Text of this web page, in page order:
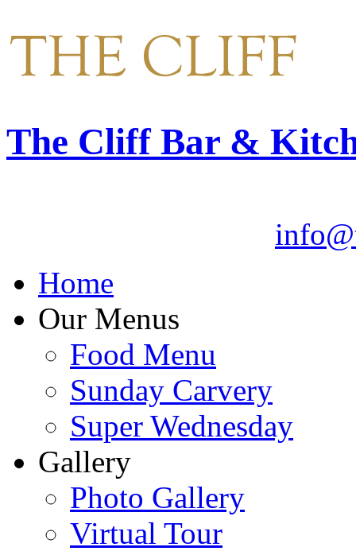
The Cliff Bar &
Home
Our Menus
Food Menu
Sunday Carvery
Super Wednesday
Gallery
Photo Gallery
Virtual Tour